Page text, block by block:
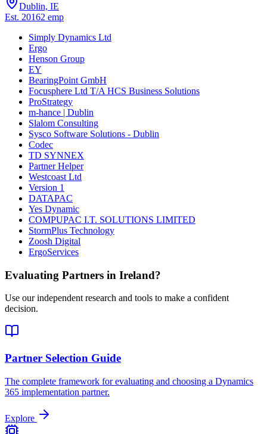
Dublin, IE
Est. 20162 emp
Simply Dynamics Ltd
Ergo
Henson Group
EY
BearingPoint GmbH
Focusphere Ltd T/A HCS Business Solutions
ProStrategy
m-hance | Dublin
Slalom Consulting
Sysco Software Solutions - Dublin
Codec
TD SYNNEX
Partner Helper
Westcoast Ltd
Version 1
DATAPAC
Yes Dynamic
COMPUPAC I.T. SOLUTIONS LIMITED
StormPlus Technology
Zoosh Digital
ErgoServices
Evaluating Partners in Ireland?
Use our independent research and tools to make a confident
decision.
Partner Selection Guide
The complete framework for evaluating and choosing a Dynamics
365 implementation partner.
Explore